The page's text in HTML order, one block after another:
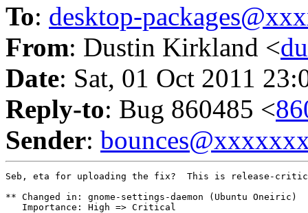
To: desktop-
From: Dustin Kirkland <
Date: Sat, 01 Oct 2011
Reply-to: Bug 860485 <
Sender:
Seb, eta for uploading the fix?  This is release-
** Changed in: gnome-settings-daemon (Ubuntu Oneiric)
   Importance: High => Critical